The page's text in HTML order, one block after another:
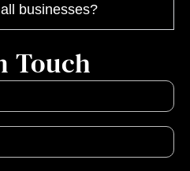
businesses?
Touch